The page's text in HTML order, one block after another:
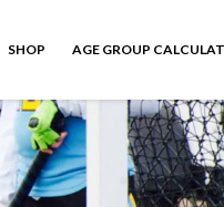
SHOP AGE GROUP